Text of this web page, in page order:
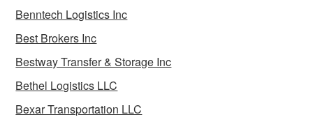
Benntech Logistics Inc
Best Brokers Inc
Bestway Transfer & Storage Inc
Bethel Logistics LLC
Bexar Transportation LLC